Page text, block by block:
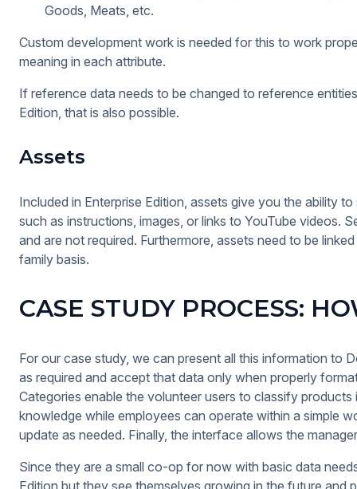
Goods, Meats, etc.
Custom development work is needed for this to work
meaning in each attribute.
If reference data needs to be changed to reference
Edition, that is also possible.
Assets
Included in Enterprise Edition, assets give you the ability
such as instructions, images, or links to YouTube videos.
and are not required. Furthermore, assets need to be
family basis.
CASE STUDY PROCESS:
For our case study, we can present all this information to
as required and accept that data only when properly
Categories enable the volunteer users to classify
knowledge while employees can operate within a simple
update as needed. Finally, the interface allows the
Since they are a small co-op for now with basic data
Edition but they see themselves growing in the future and